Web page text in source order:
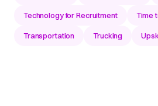
Technology for Recruitment Time
Transportation Trucking